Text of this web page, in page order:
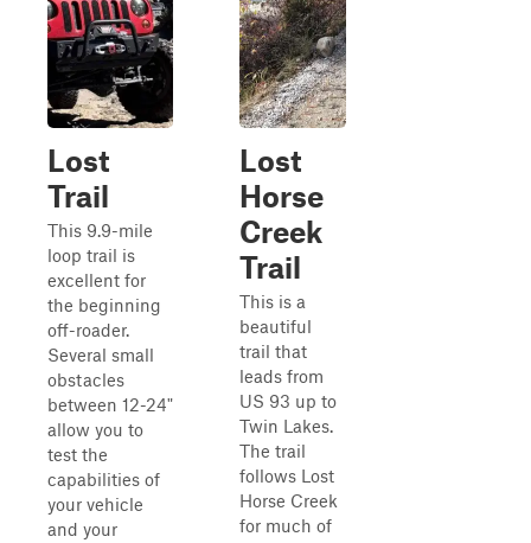
Lost
Trail
This 9.9-mile
loop trail is
excellent for
the beginning
off-roader.
Several small
obstacles
between 12-24"
allow you to
test the
capabilities of
your vehicle
and your
Lost
Horse
Creek
Trail
This is a
beautiful
trail that
leads from
US 93 up to
Twin Lakes.
The trail
follows Lost
Horse Creek
for much of